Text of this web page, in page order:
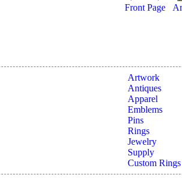
Front Page
Artwork
Antiques
Apparel
Emblems
Pins
Rings
Jewelry
Supply
Custom Rings